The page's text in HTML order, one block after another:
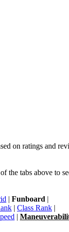
on ratings and
tabs above to
| Funboard |
| Class Rank |
|